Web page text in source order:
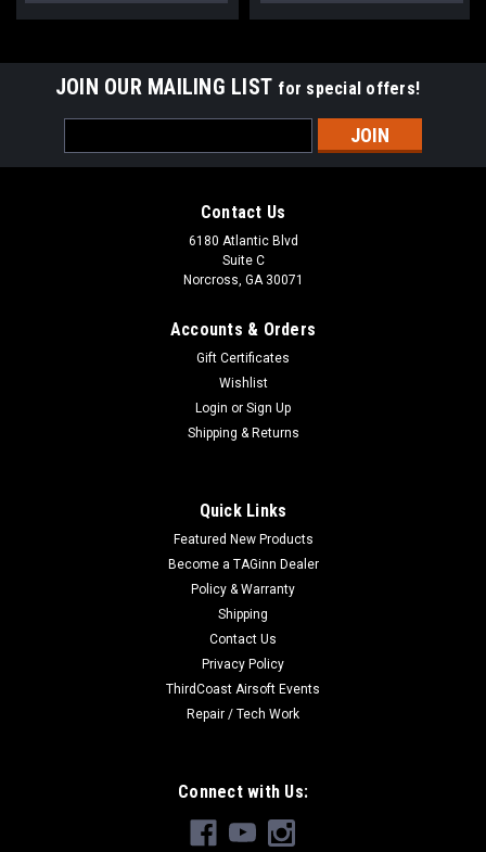
JOIN OUR MAILING LIST for special offers!
Address
Contact Us
6180 Atlantic Blvd
Suite C
Norcross, GA 30071
Accounts & Orders
Gift Certificates
Wishlist
Login or Sign Up
Shipping & Returns
Quick Links
Featured New Products
Become a TAGinn Dealer
Policy & Warranty
Shipping
Contact Us
Privacy Policy
ThirdCoast Airsoft Events
Repair / Tech Work
Connect with Us: